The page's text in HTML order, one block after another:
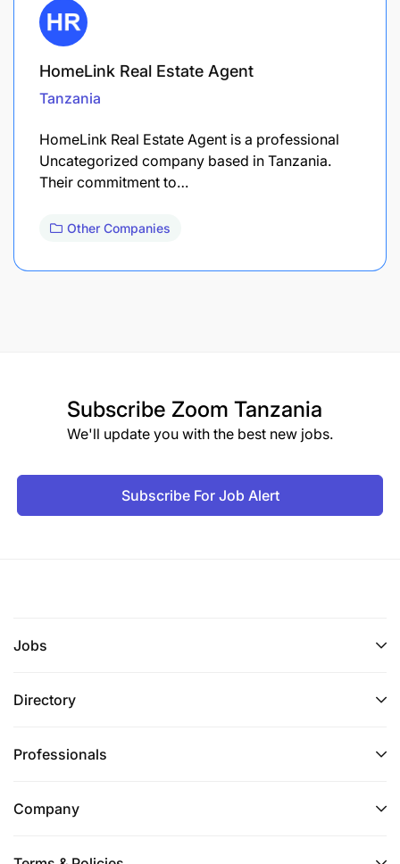
HomeLink Real Estate Agent
Tanzania
HomeLink Real Estate Agent is a professional
Uncategorized company based in Tanzania.
Their commitment to…
Other Companies
Subscribe Zoom Tanzania
We'll update you with the best new jobs.
Subscribe For Job Alert
Jobs
Directory
Professionals
Company